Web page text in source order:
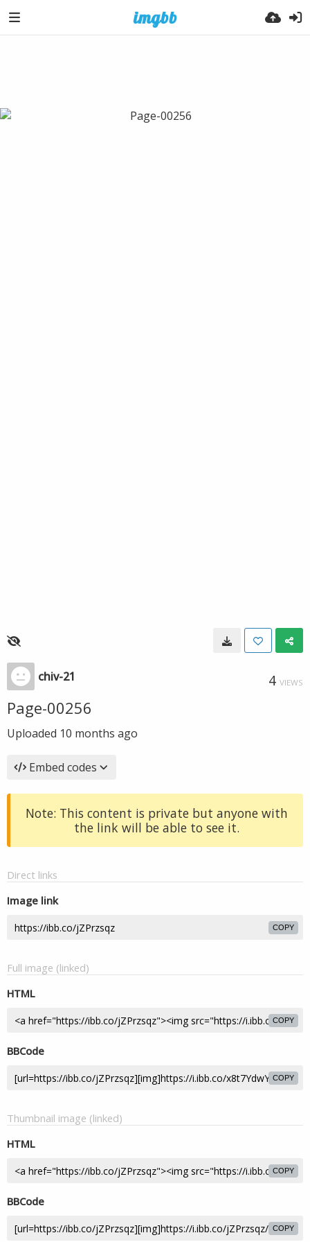
chiv-21 4 VIEWS
Page-00256
Uploaded 10 months ago
Embed codes
Note: This content is private but anyone with
the link will be able to see it.
Direct links
Image link
COPY
Full image (linked)
HTML
COPY
BBCode
COPY
Thumbnail image (linked)
HTML
COPY
BBCode
COPY